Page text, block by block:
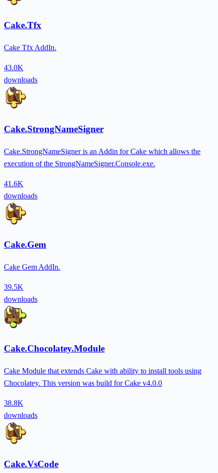
Cake.Tfx
Cake Tfx AddIn.
43.0K
downloads
Cake.StrongNameSigner
Cake.StrongNameSigner is an Addin for Cake which allows the
execution of the StrongNameSigner.Console.exe.
41.6K
downloads
Cake.Gem
Cake Gem AddIn.
39.5K
downloads
Cake.Chocolatey.Module
Cake Module that extends Cake with ability to install tools using
Chocolatey. This version was build for Cake v4.0.0
38.8K
downloads
Cake.VsCode